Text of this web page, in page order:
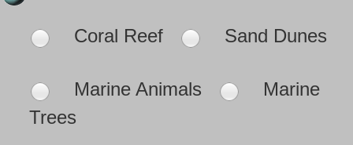
Coral Reef Sand Dunes
Marine Animals
Marine
Trees